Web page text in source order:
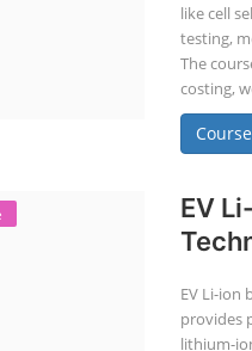
like cell
testing,
The
costing,
EV
EV Li-ion
provides
lithium-